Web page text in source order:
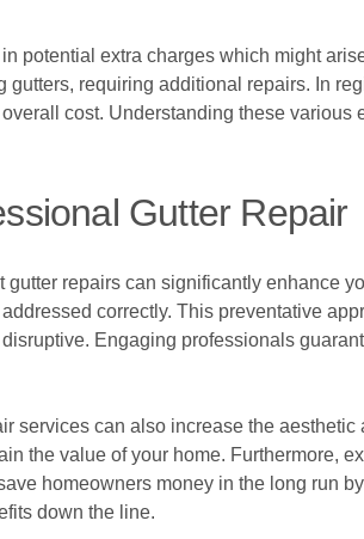
potential extra charges which might
gutters, requiring additional repairs. In
cost. Understanding these
Gutter Repair
gutter repairs can significantly enhance
correctly. This preventative
Engaging professionals
services can also increase the
the value of your home. Furthermore,
homeowners money in the long run
down the line.